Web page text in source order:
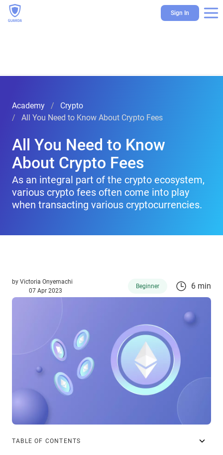
Sign In
Academy
Crypto
All You Need to Know About Crypto Fees
All You Need to Know
About Crypto Fees
As an integral part of the crypto ecosystem,
various crypto fees often come into play
when transacting various cryptocurrencies.
by Victoria Onyemachi
07 Apr 2023
Beginner 6 min
TABLE OF CONTENTS